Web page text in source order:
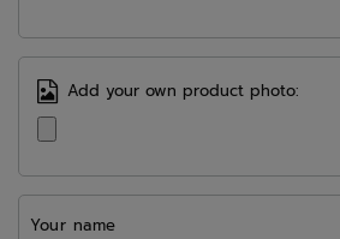
Add your own product photo:
Your name